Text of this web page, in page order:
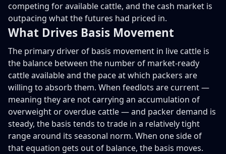
competing for available cattle, and the cash market is
outpacing what the futures had priced in.
What Drives Basis Movement
The primary driver of basis movement in live cattle is
the balance between the number of market-ready
cattle available and the pace at which packers are
willing to absorb them. When feedlots are current —
meaning they are not carrying an accumulation of
overweight or overdue cattle — and packer demand is
steady, the basis tends to trade in a relatively tight
range around its seasonal norm. When one side of
that equation gets out of balance, the basis moves.